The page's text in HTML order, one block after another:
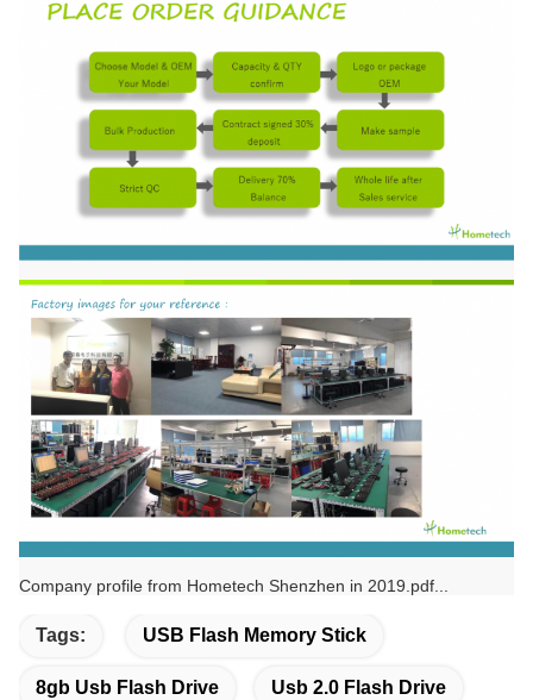
Company profile from Hometech Shenzhen in 2019.pdf...
Tags: USB Flash Memory Stick
8gb Usb Flash Drive Usb 2.0 Flash Drive